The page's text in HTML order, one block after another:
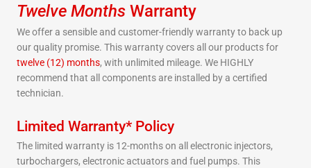
Twelve Months Warranty
We offer a sensible and customer-friendly warranty to back up
our quality promise. This warranty covers all our products for
twelve (12) months, with unlimited mileage. We HIGHLY
recommend that all components are installed by a certified
technician.
Limited Warranty* Policy
The limited warranty is 12-months on all electronic injectors,
turbochargers, electronic actuators and fuel pumps. This